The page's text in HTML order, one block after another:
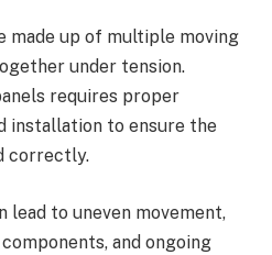
made up of multiple moving
under tension.
requires proper
installation to ensure the
correctly.
to uneven movement,
and ongoing